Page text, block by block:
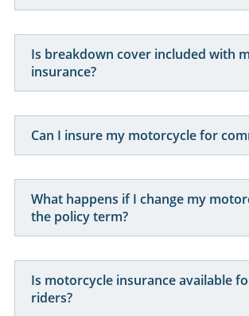
Is breakdown cover included with
insurance?
Can I insure my motorcycle for
What happens if I change my
the policy term?
Is motorcycle insurance available
riders?